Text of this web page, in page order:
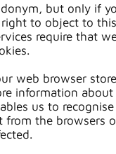
but only if
to object to this
require that
web browser
information about
us to recognise
from the browsers